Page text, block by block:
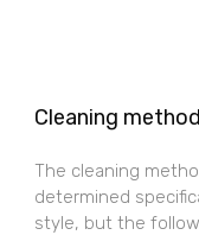
Cleaning
The cleaning
determined
style, but the